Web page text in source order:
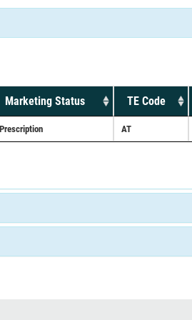
Marketing Status TE Code
Prescription AT